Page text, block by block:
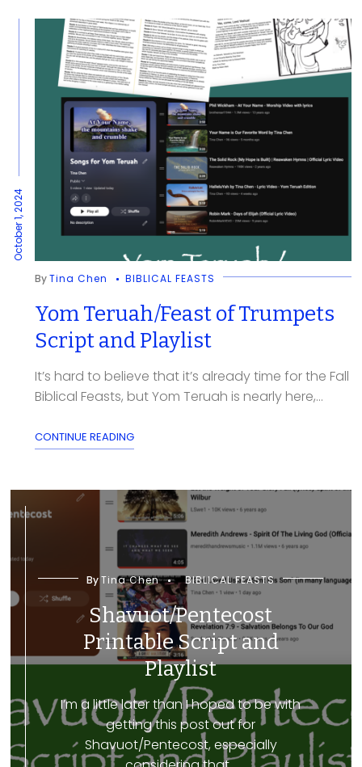
October 1, 2024
ByTina Chen BIBLICAL FEASTS
Yom Teruah/Feast of Trumpets
Script and Playlist
It’s hard to believe that it’s already time for the Fall
Biblical Feasts, but Yom Teruah is nearly here,...
CONTINUE READING
ByTina Chen BIBLICAL FEASTS
Shavuot/Pentecost
Printable Script and
Playlist
I’m a little later than I hoped to be with
getting this post out for
Shavuot/Pentecost, especially